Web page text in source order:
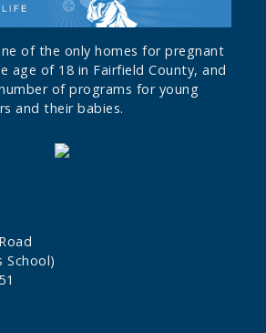
of the only homes for pregnant
age of 18 in Fairfield County, and
of programs for young
and their babies.
School)